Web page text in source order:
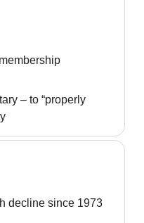
– to “properly
decline since 1973